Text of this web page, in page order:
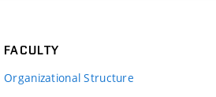
FACULTY
Organizational Structure